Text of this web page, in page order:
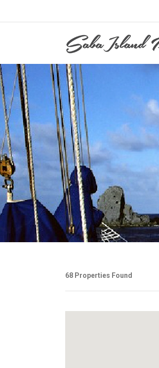
68 Properties Found